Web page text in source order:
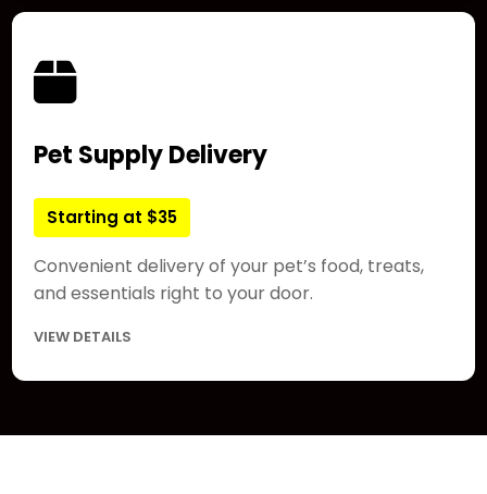
Pet Supply Delivery
Starting at $35
Convenient delivery of your pet’s food, treats,
and essentials right to your door.
VIEW DETAILS